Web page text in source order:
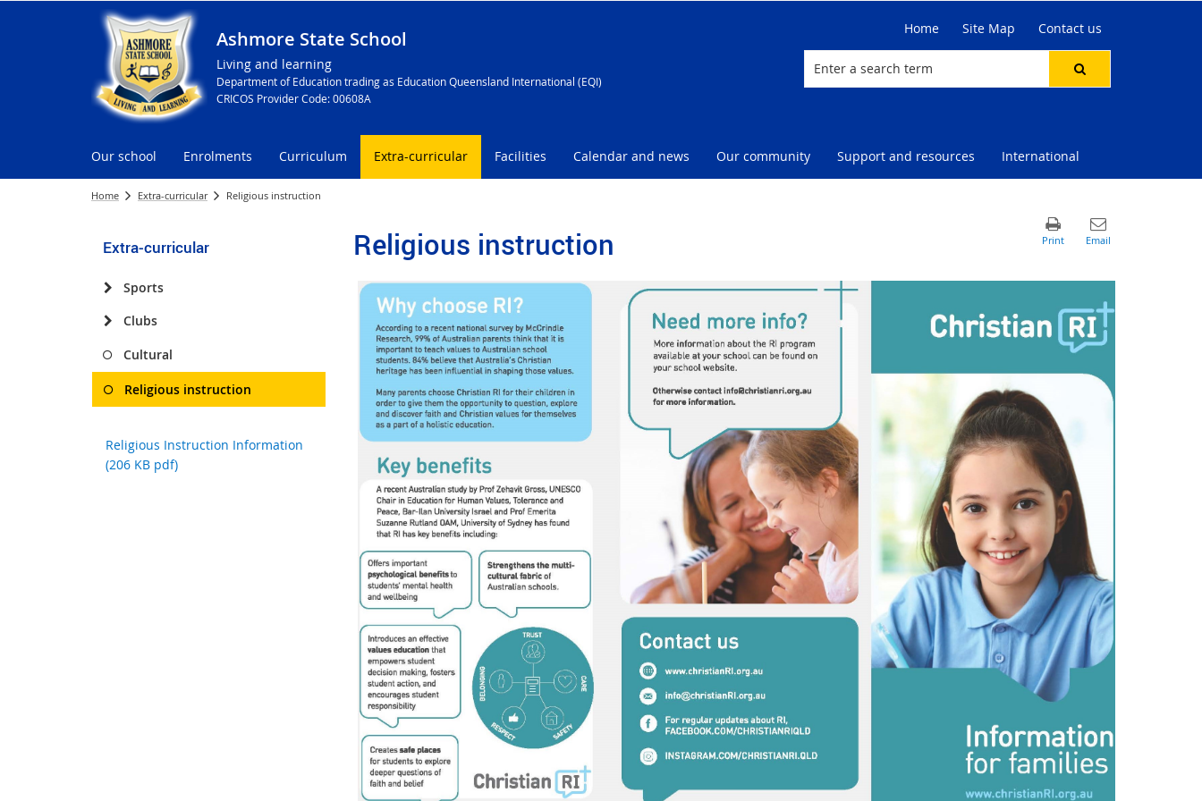
Ashmore State School
Living and learning
Department of Education trading as Education Queensland International (EQI)
CRICOS Provider Code: 00608A
Home Site Map Contact us
Our school Enrolments Curriculum Extra-curricular Facilities Calendar and news Our community Support and resources International
Home Extra-curricular Religious instruction
Extra-curricular
Sports
Clubs
Cultural
Religious instruction
Religious Instruction Information
(206 KB pdf)
Religious instruction